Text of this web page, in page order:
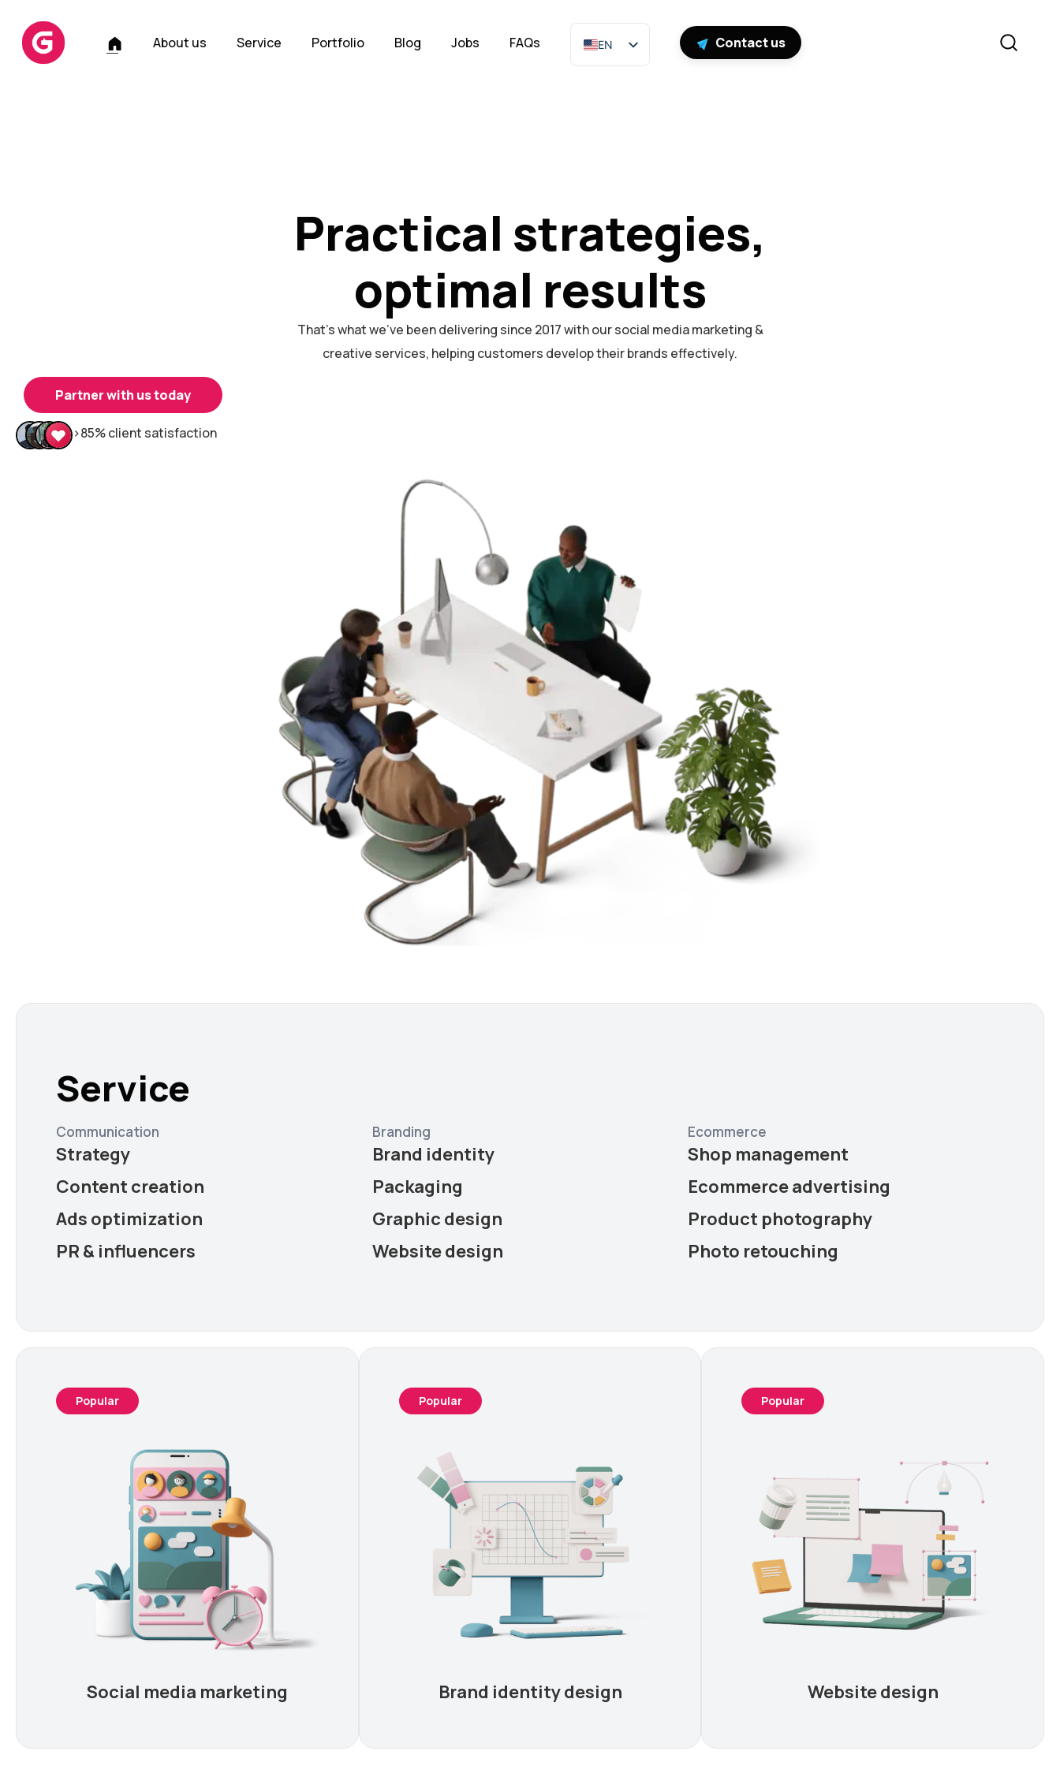
About us Service Portfolio Blog Jobs FAQs EN Contact us
Practical strategies,
optimal results
That's what we've been delivering since 2017 with our social media marketing &
creative services, helping customers develop their brands effectively.
Partner with us today
>85% client satisfaction
Service
Communication
Strategy
Content creation
Ads optimization
PR & influencers
Branding
Brand identity
Packaging
Graphic design
Website design
Ecommerce
Shop management
Ecommerce advertising
Product photography
Photo retouching
Popular
Social media marketing
Popular
Brand identity design
Popular
Website design